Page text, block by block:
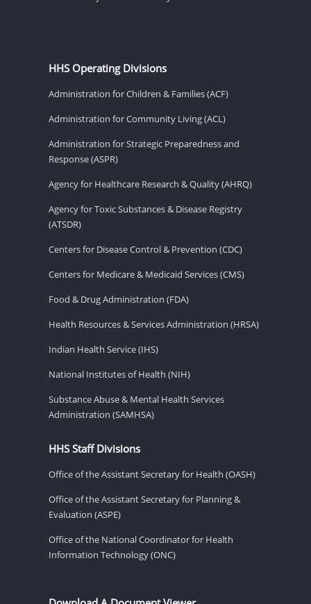
HHS Operating Divisions
Administration for Children & Families (ACF)
Administration for Community Living (ACL)
Administration for Strategic Preparedness and
Response (ASPR)
Agency for Healthcare Research & Quality (AHRQ)
Agency for Toxic Substances & Disease Registry
(ATSDR)
Centers for Disease Control & Prevention (CDC)
Centers for Medicare & Medicaid Services (CMS)
Food & Drug Administration (FDA)
Health Resources & Services Administration (HRSA)
Indian Health Service (IHS)
National Institutes of Health (NIH)
Substance Abuse & Mental Health Services
Administration (SAMHSA)
HHS Staff Divisions
Office of the Assistant Secretary for Health (OASH)
Office of the Assistant Secretary for Planning &
Evaluation (ASPE)
Office of the National Coordinator for Health
Information Technology (ONC)